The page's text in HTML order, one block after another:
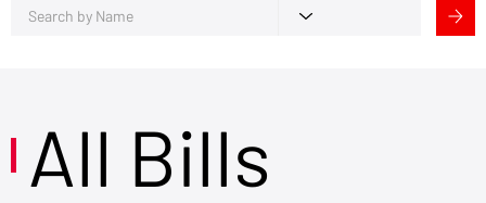
All Bills